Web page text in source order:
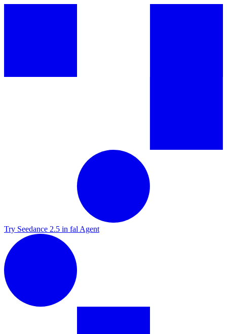
Try Seedance 2.5 in fal Agent